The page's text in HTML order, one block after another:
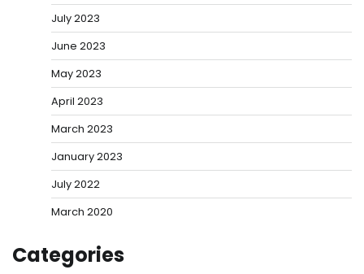
July 2023
June 2023
May 2023
April 2023
March 2023
January 2023
July 2022
March 2020
Categories